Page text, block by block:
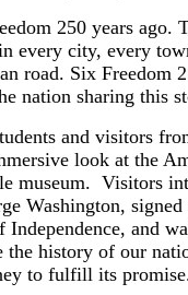
250 years ago.
every city, every
road. Six Freedom
nation sharing this
and visitors
look at the
museum. Visitors
Washington,
Independence, and
the history of our
to fulfill its